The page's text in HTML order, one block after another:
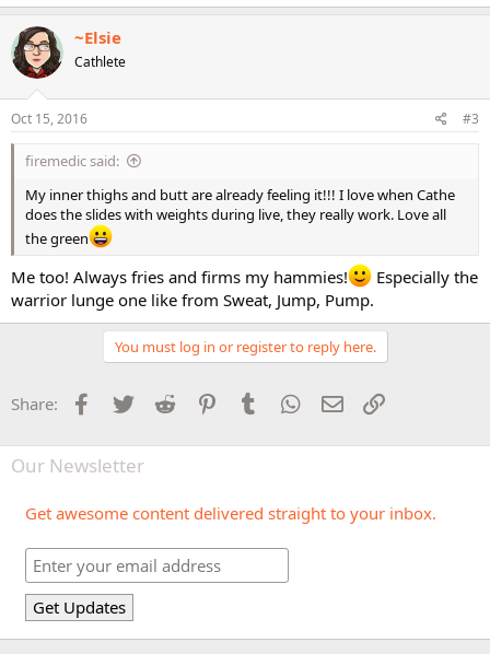
a
c
t
i
o
n
s
~Elsie
Cathlete
Oct 15, 2016 #3
firemedic said:
My inner thighs and butt are already feeling it!!! I love when Cathe
does the slides with weights during live, they really work. Love all
the green
Me too! Always fries and firms my hammies!
Especially the
warrior lunge one like from Sweat, Jump, Pump.
You must log in or register to reply here.
Share: Facebook
Twitter Reddit PinterestTumblr WhatsApp
Email
Our Newsletter
Get awesome content delivered straight to your inbox.